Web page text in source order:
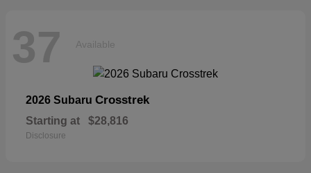
37 Available
2026 Subaru Crosstrek
Starting at $28,816
Disclosure